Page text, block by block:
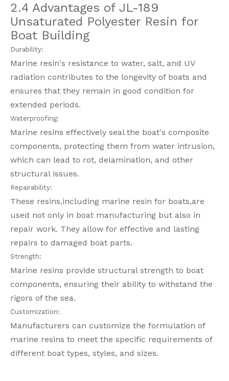
2.4 Advantages of JL-189
Unsaturated Polyester Resin for
Boat Building
Durability:
Marine resin's resistance to water, salt, and UV
radiation contributes to the longevity of boats and
ensures that they remain in good condition for
extended periods.
Waterproofing:
Marine resins effectively seal the boat's composite
components, protecting them from water intrusion,
which can lead to rot, delamination, and other
structural issues.
Repairability:
These resins,including marine resin for boats,are
used not only in boat manufacturing but also in
repair work. They allow for effective and lasting
repairs to damaged boat parts.
Strength:
Marine resins provide structural strength to boat
components, ensuring their ability to withstand the
rigors of the sea.
Customization:
Manufacturers can customize the formulation of
marine resins to meet the specific requirements of
different boat types, styles, and sizes.